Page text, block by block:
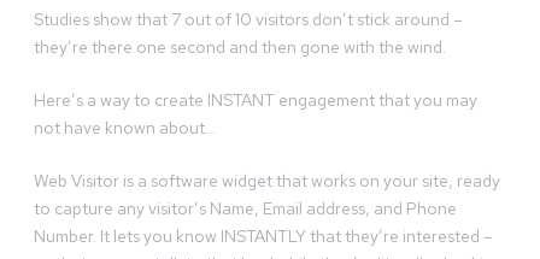
Studies show that 7 out of 10 visitors don’t stick around –
they’re there one second and then gone with the wind.
Here’s a way to create INSTANT engagement that you may
not have known about…
Web Visitor is a software widget that works on your site, ready
to capture any visitor’s Name, Email address, and Phone
Number. It lets you know INSTANTLY that they’re interested –